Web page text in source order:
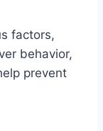
factors,
behavior,
prevent